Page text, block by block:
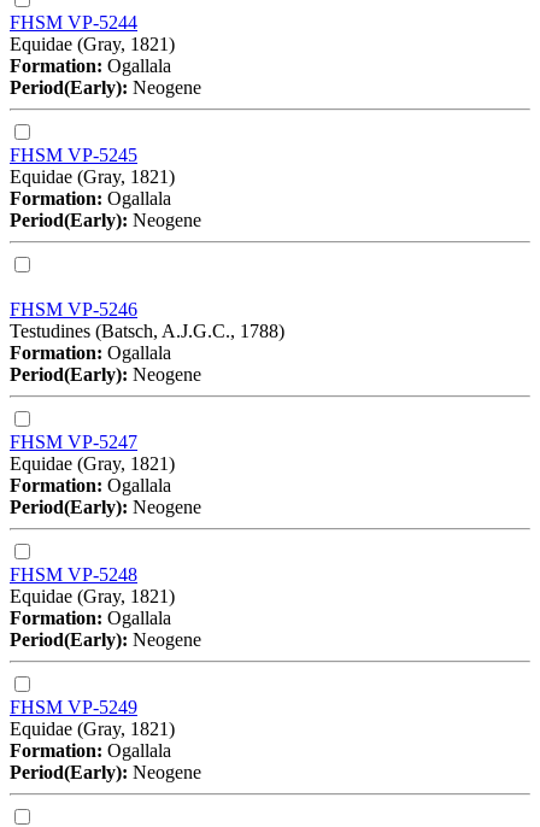
FHSM VP-5244
Equidae (Gray, 1821)
Formation: Ogallala
Period(Early): Neogene
FHSM VP-5245
Equidae (Gray, 1821)
Formation: Ogallala
Period(Early): Neogene
FHSM VP-5246
Testudines (Batsch, A.J.G.C., 1788)
Formation: Ogallala
Period(Early): Neogene
FHSM VP-5247
Equidae (Gray, 1821)
Formation: Ogallala
Period(Early): Neogene
FHSM VP-5248
Equidae (Gray, 1821)
Formation: Ogallala
Period(Early): Neogene
FHSM VP-5249
Equidae (Gray, 1821)
Formation: Ogallala
Period(Early): Neogene